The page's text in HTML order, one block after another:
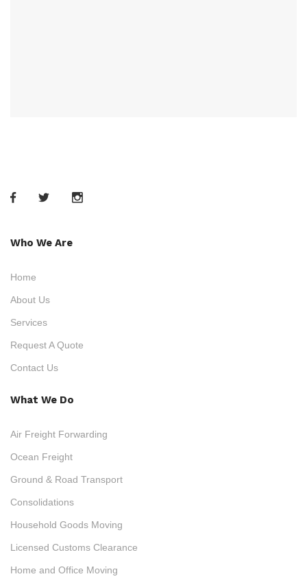
Who We Are
Home
About Us
Services
Request A Quote
Contact Us
What We Do
Air Freight Forwarding
Ocean Freight
Ground & Road Transport
Consolidations
Household Goods Moving
Licensed Customs Clearance
Home and Office Moving